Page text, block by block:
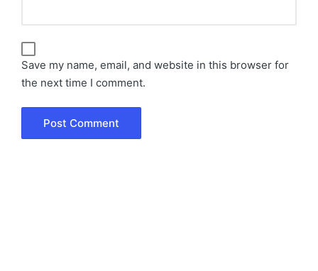
Save my name, email, and website in this browser for
the next time I comment.